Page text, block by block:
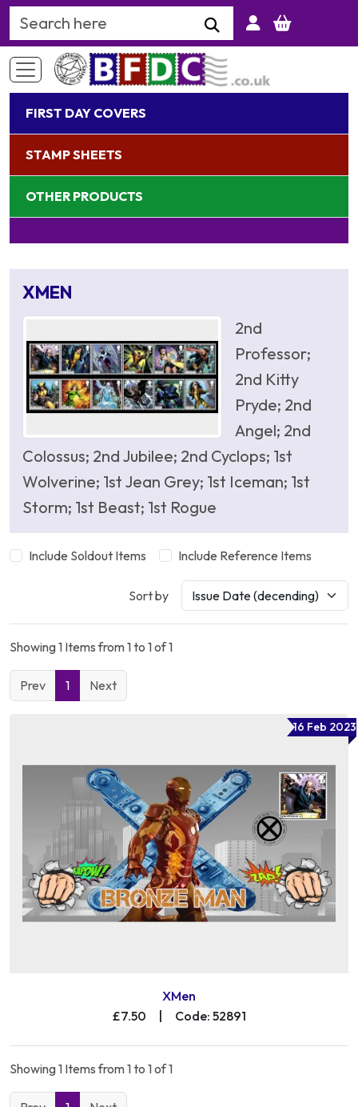
Search Keyword
FIRST DAY COVERS
STAMP SHEETS
OTHER PRODUCTS
XMEN
2nd
Professor;
2nd Kitty
Pryde; 2nd
Angel; 2nd
Colossus; 2nd Jubilee; 2nd Cyclops; 1st
Wolverine; 1st Jean Grey; 1st Iceman; 1st
Storm; 1st Beast; 1st Rogue
Include Soldout Items Include Reference Items
Sort by
Showing 1 Items from 1 to 1 of 1
Prev 1 Next
16 Feb 2023
XMen
£7.50
Code: 52891
Showing 1 Items from 1 to 1 of 1